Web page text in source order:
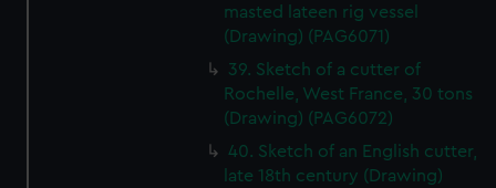
masted lateen rig vessel
(Drawing) (PAG6071)
39. Sketch of a cutter of
Rochelle, West France, 30 tons
(Drawing) (PAG6072)
40. Sketch of an English cutter,
late 18th century (Drawing)